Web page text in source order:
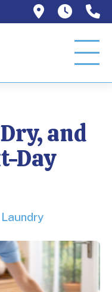
1129 W
Dry,
and
Day